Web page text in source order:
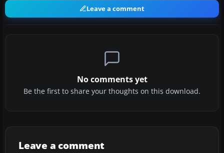
Leave a comment
No comments yet
Be the first to share your thoughts on this download.
Leave a comment